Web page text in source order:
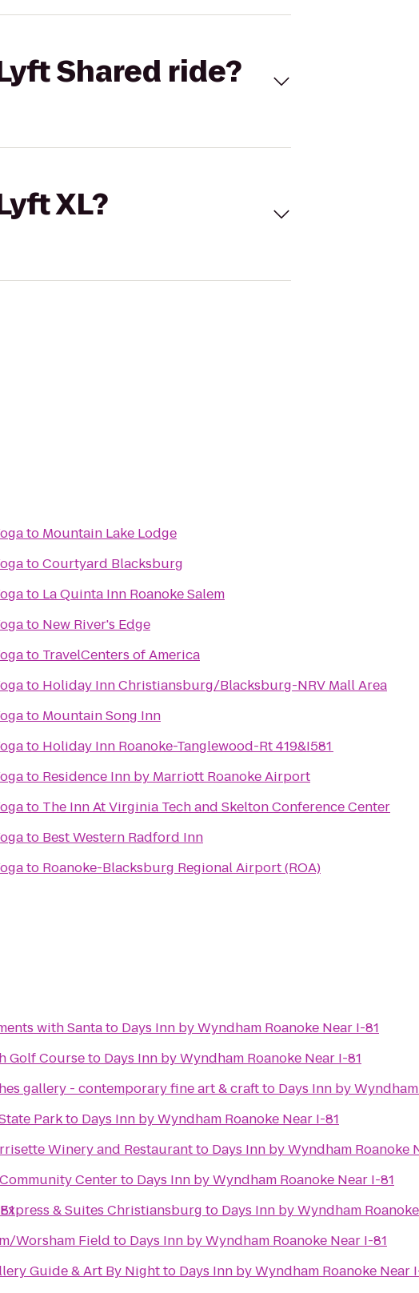
Shared ride?
XL?
to Mountain Lake Lodge
toCourtyard Blacksburg
to La Quinta Inn Roanoke Salem
to New River's Edge
to TravelCenters of America
to Holiday Inn Christiansburg/Blacksburg-NRV Mall Area
to Mountain Song Inn
to Holiday Inn Roanoke-Tanglewood-Rt 419&I581
to Residence Inn by Marriott Roanoke Airport
to The Inn At Virginia Tech and Skelton Conference Center
to Best Western Radford Inn
to Roanoke-Blacksburg Regional Airport (ROA)
with Santato Days Inn by Wyndham Roanoke Near I-81
Golf Courseto Days Inn by Wyndham Roanoke Near I-81
gallery - contemporary fine art & craftto Days Inn by
Parkto Days Inn by Wyndham Roanoke Near I-81
Winery and Restaurantto Days Inn by Wyndham Roanoke
Centerto Days Inn by Wyndham Roanoke Near I-81
& Suites Christiansburg to Days Inn by Wyndham
Worsham Field to Days Inn by Wyndham Roanoke Near I-81
Guide & Art By Nightto Days Inn by Wyndham Roanoke Near